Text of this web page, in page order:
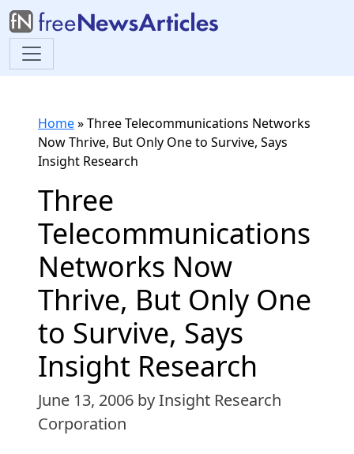
Home»Three Telecommunications Networks
Now Thrive, But Only One to Survive, Says
Insight Research
Three
Telecommunications
Networks Now
Thrive, But Only One
to Survive, Says
Insight Research
June 13, 2006 by Insight Research
Corporation